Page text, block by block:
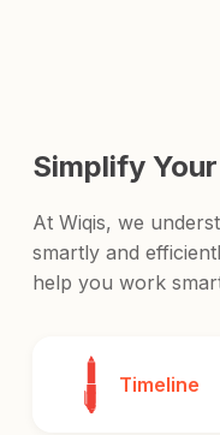
Simplify
At Wiqis, we
smartly and
help you work
Timeline